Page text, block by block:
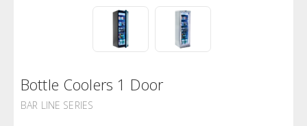
Bottle Coolers 1 Door
BAR LINE SERIES